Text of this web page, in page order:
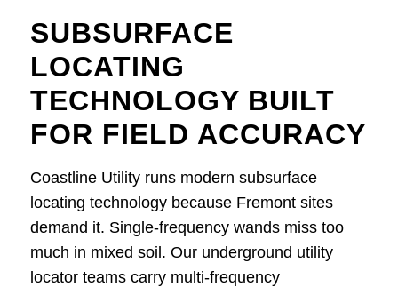
SUBSURFACE
LOCATING
TECHNOLOGY BUILT
FOR FIELD ACCURACY
Coastline Utility runs modern subsurface
locating technology because Fremont sites
demand it. Single-frequency wands miss too
much in mixed soil. Our underground utility
locator teams carry multi-frequency